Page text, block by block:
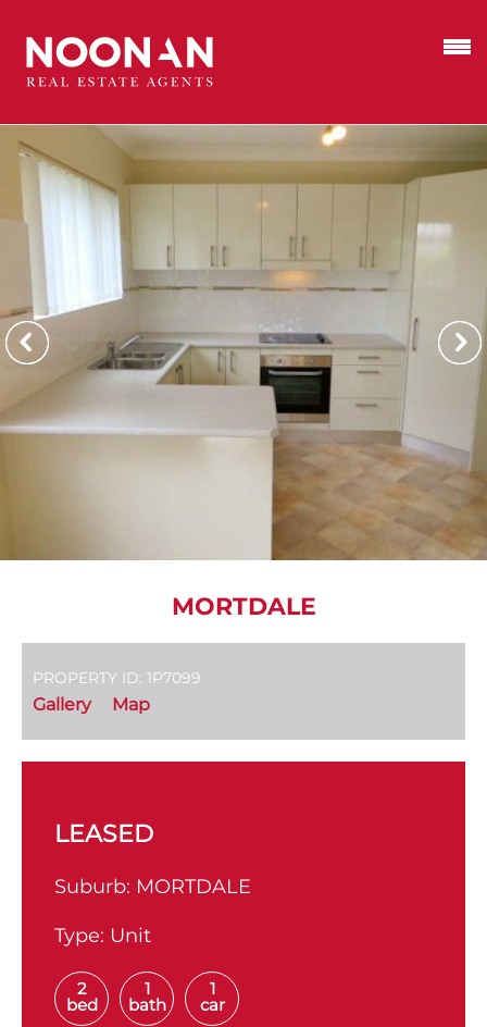
MORTDALE
PROPERTY ID: 1P7099
Gallery Map
LEASED
Suburb: MORTDALE
Type: Unit
2
bed
1
bath
1
car